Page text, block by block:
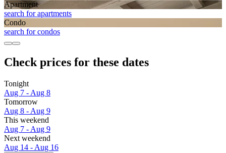
Apart­ment
search for apartments
Condo
search for condos
Check prices for these dates
Tonight
Aug 7 - Aug 8
Tomorrow
Aug 8 - Aug 9
This weekend
Aug 7 - Aug 9
Next weekend
Aug 14 - Aug 16